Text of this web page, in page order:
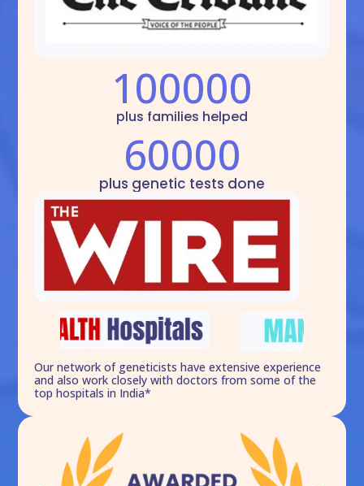
100000
plus families helped
60000
plus genetic tests done
Our network of geneticists have extensive experience
and also work closely with doctors from some of the
top hospitals in India*